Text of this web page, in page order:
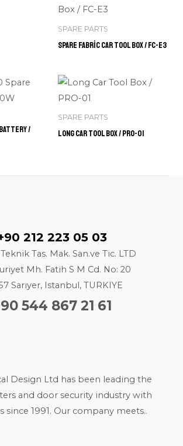
SPARE PARTS
Spare Fabric Car Tool Box / FC-E3
Battery /
SPARE PARTS
Long Car Tool Box / PRO-01
212 223 05 03
Tas. Mak. San.ve Tic. LTD
Mh. Fatih S M Cd. No: 20
Sarıyer, Istanbul, TURKIYE
544 867 21 61
Design Ltd has been leading the
and door security industry with
since 1991. Our company meets..